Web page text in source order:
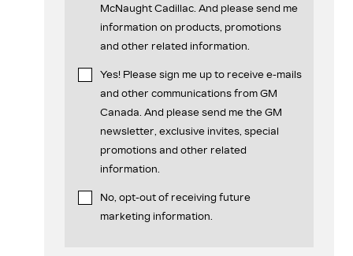
McNaught Cadillac. And please send me
information on products, promotions
and other related information.
Yes! Please sign me up to receive e-mails
and other communications from GM
Canada. And please send me the GM
newsletter, exclusive invites, special
promotions and other related
information.
No, opt-out of receiving future
marketing information.